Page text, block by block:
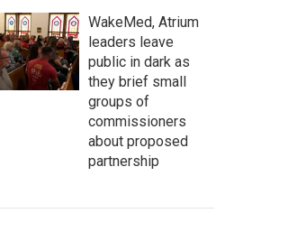
WakeMed, Atrium
leaders leave
public in dark as
they brief small
groups of
commissioners
about proposed
partnership